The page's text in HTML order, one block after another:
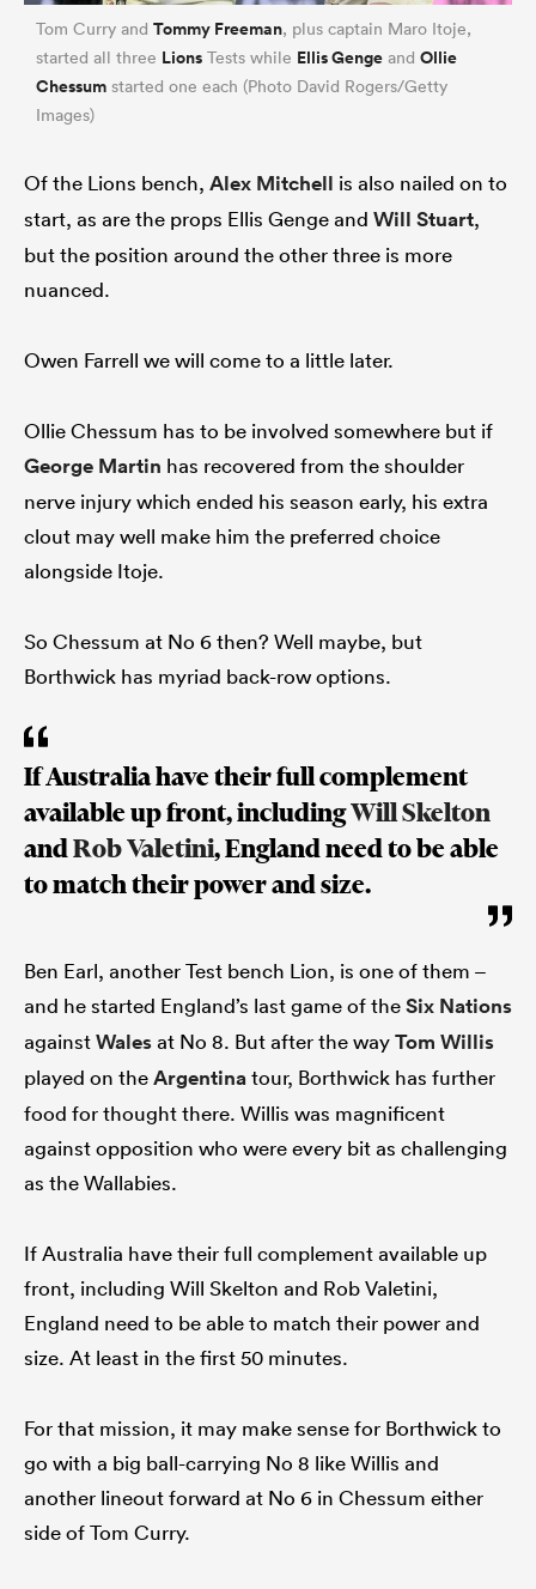
Tom Curry and Tommy Freeman, plus captain Maro Itoje,
started all three Lions Tests while Ellis Genge and Ollie
Chessum started one each (Photo David Rogers/Getty
Images)
Of the Lions bench, Alex Mitchell is also nailed on to
start, as are the props Ellis Genge and Will Stuart,
but the position around the other three is more
nuanced.
Owen Farrell we will come to a little later.
Ollie Chessum has to be involved somewhere but if
George Martin has recovered from the shoulder
nerve injury which ended his season early, his extra
clout may well make him the preferred choice
alongside Itoje.
So Chessum at No 6 then? Well maybe, but
Borthwick has myriad back-row options.
If Australia have their full complement
available up front, includingWill Skelton
andRob Valetini, England need to be able
to match their power and size.
Ben Earl, another Test bench Lion, is one of them –
and he started England’s last game of theSix Nations
againstWalesat No 8. But after the wayTom Willis
played on theArgentinatour, Borthwick has further
food for thought there. Willis was magnificent
against opposition who were every bit as challenging
as the Wallabies.
If Australia have their full complement available up
front, including Will Skelton and Rob Valetini,
England need to be able to match their power and
size. At least in the first 50 minutes.
For that mission, it may make sense for Borthwick to
go with a big ball-carrying No 8 like Willis and
another lineout forward at No 6 in Chessum either
side of Tom Curry.